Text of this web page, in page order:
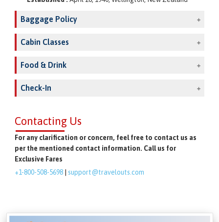
Baggage Policy
Cabin Classes
Food & Drink
Check-In
Contacting Us
For any clarification or concern, feel free to contact us as
per the mentioned contact information. Call us for
Exclusive Fares
+1-800-508-5698
support@travelouts.com